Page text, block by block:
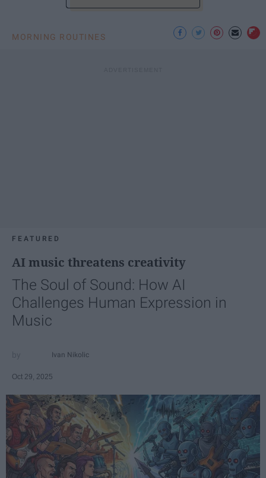
MORNING ROUTINES
FEATURED
AI music threatens creativity
The Soul of Sound: How AI
Challenges Human Expression in
Music
Ivan Nikolic
Oct 29, 2025